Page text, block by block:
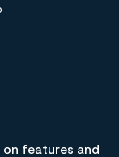
features and